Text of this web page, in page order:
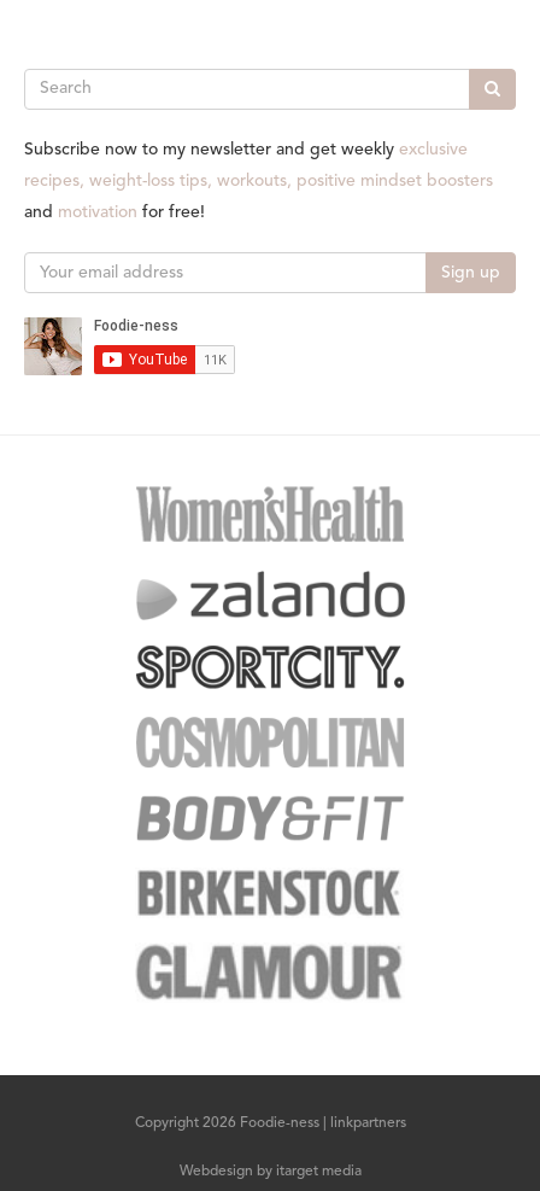
Search
Subscribe now to my newsletter and get weekly exclusive
recipes, weight-loss tips, workouts, positive mindset boosters
and motivation for free!
Copyright 2026 Foodie-ness | linkpartners
Webdesign by itarget media